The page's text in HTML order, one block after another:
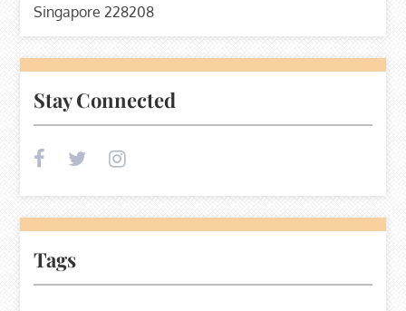
Singapore 228208
Stay Connected
Tags